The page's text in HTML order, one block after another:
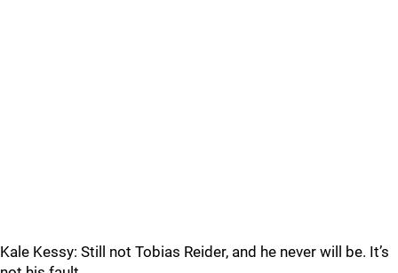
Kale Kessy: Still not Tobias Reider, and he never will be. It’s